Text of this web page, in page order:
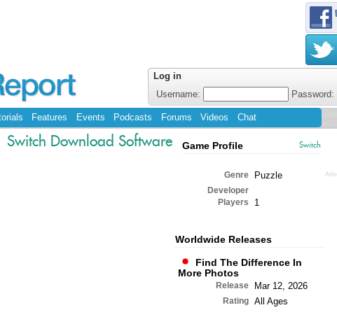
Log in
Username:
Password:
Features Events Podcasts Forums Videos Chat
Switch Download Software Switch
Game Profile
Genre Puzzle
Developer
Players
1
Worldwide Releases
Find The Difference In
More Photos
Release Mar 12, 2026
Rating All Ages